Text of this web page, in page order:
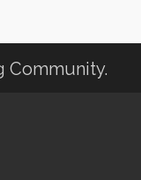
Community.